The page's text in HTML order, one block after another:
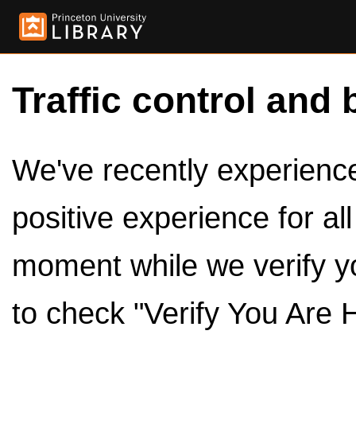
Traffic control and
We've recently
positive experience for
moment while we verify
to check "Verify You Are